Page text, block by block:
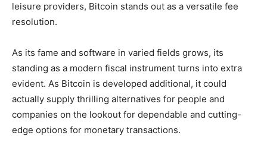
leisure providers, Bitcoin stands out as a versatile fee
resolution.
As its fame and software in varied fields grows, its
standing as a modern fiscal instrument turns into extra
evident. As Bitcoin is developed additional, it could
actually supply thrilling alternatives for people and
companies on the lookout for dependable and cutting-
edge options for monetary transactions.